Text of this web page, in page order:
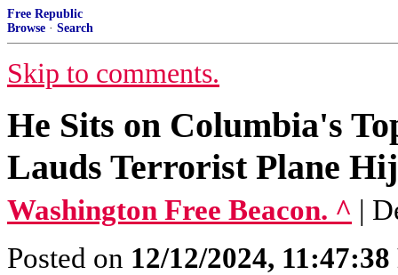
Free Republic
Browse · Search
Skip to comments.
He Sits on Columbia's
Lauds Terrorist Plane
Washington Free Beacon. ^ |
Posted on 12/12/2024,